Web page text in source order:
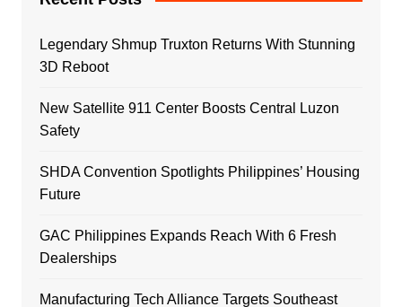
Legendary Shmup Truxton Returns With Stunning
3D Reboot
New Satellite 911 Center Boosts Central Luzon
Safety
SHDA Convention Spotlights Philippines’ Housing
Future
GAC Philippines Expands Reach With 6 Fresh
Dealerships
Manufacturing Tech Alliance Targets Southeast